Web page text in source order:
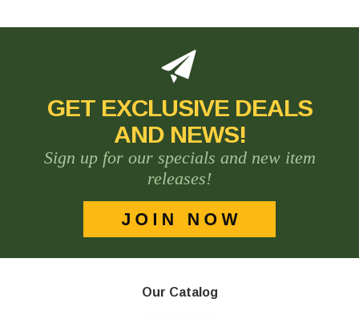
GET EXCLUSIVE DEALS
AND NEWS!
Sign up for our specials and new item
releases!
Our Catalog